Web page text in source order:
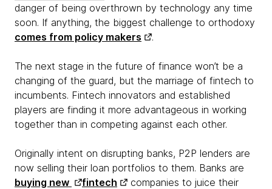
danger of being overthrown by technology any time
soon. If anything, the biggest challenge to orthodoxy
comes from policy makers
.
The next stage in the future of finance won’t be a
changing of the guard, but the marriage of fintech to
incumbents. Fintech innovators and established
players are finding it more advantageous in working
together than in competing against each other.
Originally intent on disrupting banks, P2P lenders are
now selling their loan portfolios to them. Banks are
buying new
fintech
companies to juice their